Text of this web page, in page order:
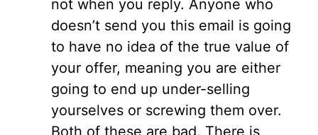
not when you reply. Anyone who
doesn’t send you this email is going
to have no idea of the true value of
your offer, meaning you are either
going to end up under-selling
yourselves or screwing them over.
Both of these are bad. There is